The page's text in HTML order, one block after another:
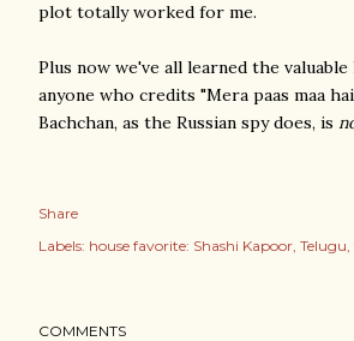
plot totally worked for me.
Plus now we've all learned the
anyone who credits "Mera paas maa
Bachchan, as the Russian spy does, is
Share
Labels: house favorite: Shashi Kapoor Telugu
COMMENTS